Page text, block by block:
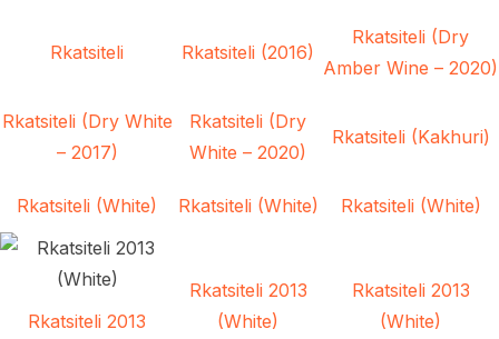
Rkatsiteli Rkatsiteli (2016)
Rkatsiteli (Dry
Amber Wine – 2020)
Rkatsiteli (Dry White
– 2017)
Rkatsiteli (Dry
White – 2020)
Rkatsiteli (Kakhuri)
Rkatsiteli (White) Rkatsiteli (White) Rkatsiteli (White)
Rkatsiteli 2013
Rkatsiteli 2013
(White)
Rkatsiteli 2013
(White)